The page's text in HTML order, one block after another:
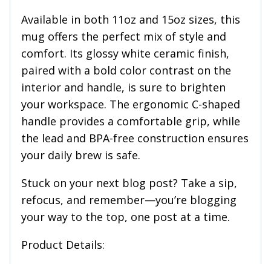
Available in both 11oz and 15oz sizes, this
mug offers the perfect mix of style and
comfort. Its glossy white ceramic finish,
paired with a bold color contrast on the
interior and handle, is sure to brighten
your workspace. The ergonomic C-shaped
handle provides a comfortable grip, while
the lead and BPA-free construction ensures
your daily brew is safe.
Stuck on your next blog post? Take a sip,
refocus, and remember—you’re blogging
your way to the top, one post at a time.
Product Details: